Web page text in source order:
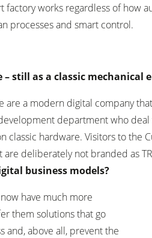
works regardless of how
processes and smart control.
still as a classic mechanical
are a modern digital company
department who
hardware. Visitors to the
deliberately not branded as
business models?
have much more
them solutions that go
above all, prevent the